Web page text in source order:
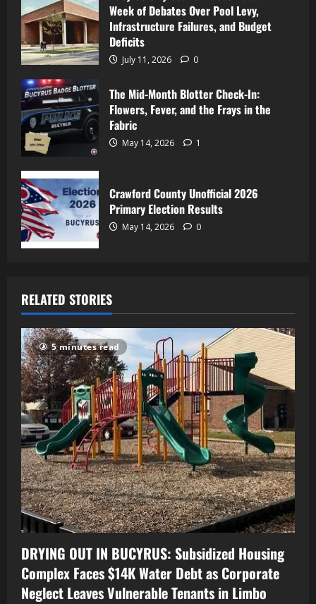
Week of Debates Over Pool Levy,
Infrastructure Failures, and Budget
Deficits
July 11, 2026 0
The Mid-Month Blotter Check-In:
Flowers, Fever, and the Frays in the
Fabric
May 14, 2026 1
Crawford County Unofficial 2026
Primary Election Results
May 14, 2026 0
RELATED STORIES
5 minutes read
DRYING OUT IN BUCYRUS: Subsidized Housing
Complex Faces $14K Water Debt as Corporate
Neglect Leaves Vulnerable Tenants in Limbo